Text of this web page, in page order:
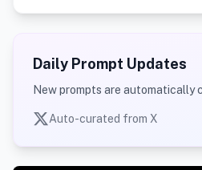
Daily Prompt Updates
New prompts are automatically
Auto-curated from X